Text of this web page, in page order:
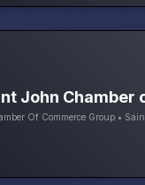
John Chamber
Of Commerce Group •